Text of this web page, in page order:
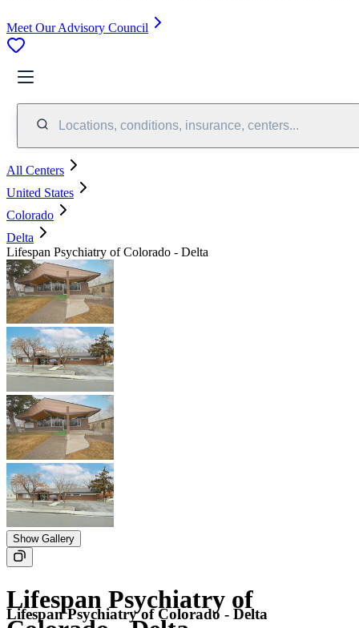
Meet Our Advisory Council
Locations, conditions, insurance, centers...
All Centers
United States
Colorado
Delta
Lifespan Psychiatry of Colorado - Delta
Show Gallery
Lifespan Psychiatry of
Lifespan Psychiatry of Colorado - Delta